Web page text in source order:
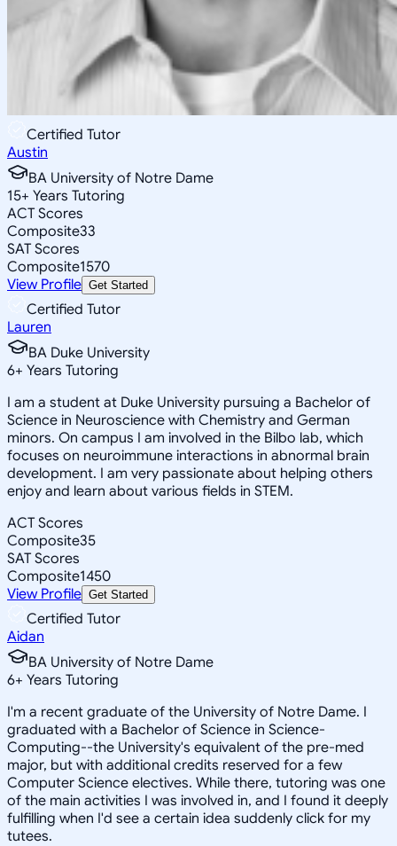
Certified Tutor
Austin
BA University of Notre Dame
15+ Years Tutoring
ACT Scores
Composite33
SAT Scores
Composite1570
View Profile Get Started
Certified Tutor
Lauren
BA Duke University
6+ Years Tutoring
I am a student at Duke University pursuing a Bachelor of
Science in Neuroscience with Chemistry and German
minors. On campus I am involved in the Bilbo lab, which
focuses on neuroimmune interactions in abnormal brain
development. I am very passionate about helping others
enjoy and learn about various fields in STEM.
ACT Scores
Composite35
SAT Scores
Composite1450
View Profile Get Started
Certified Tutor
Aidan
BA University of Notre Dame
6+ Years Tutoring
I'm a recent graduate of the University of Notre Dame. I
graduated with a Bachelor of Science in Science-
Computing--the University's equivalent of the pre-med
major, but with additional credits reserved for a few
Computer Science electives. While there, tutoring was one
of the main activities I was involved in, and I found it deeply
fulfilling when I'd see a certain idea suddenly click for my
tutees.